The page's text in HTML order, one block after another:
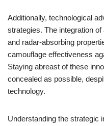
Additionally, technological
strategies. The integration
and radar-absorbing
camouflage effectiveness
Staying abreast of these
concealed as possible,
technology.
Understanding the strategic